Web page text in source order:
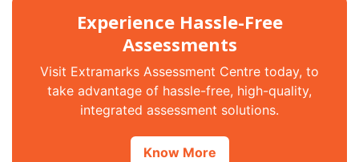
Experience Hassle-Free
Assessments
Visit Extramarks Assessment Centre today, to
take advantage of hassle-free, high-quality,
integrated assessment solutions.
Know More